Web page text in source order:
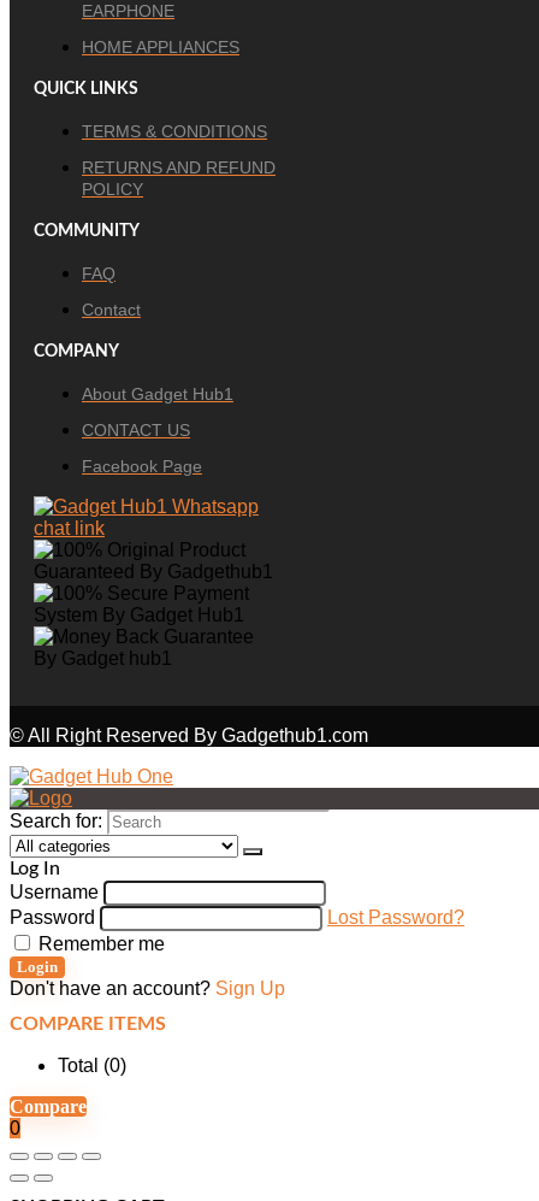
EARPHONE
HOME APPLIANCES
QUICK LINKS
TERMS & CONDITIONS
RETURNS AND REFUND
POLICY
COMMUNITY
FAQ
Contact
COMPANY
About Gadget Hub1
CONTACT US
Facebook Page
© All Right Reserved By Gadgethub1.com
Search for:
Log In
Username
Password
Lost Password?
Remember me
Login
Don't have an account? Sign Up
COMPARE ITEMS
Total (0)
Compare
0